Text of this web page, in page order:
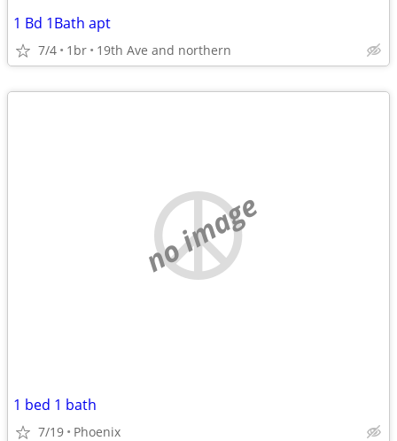
1 Bd 1Bath apt
7/4 1br 19th Ave and northern
no image
1 bed 1 bath
7/19 Phoenix